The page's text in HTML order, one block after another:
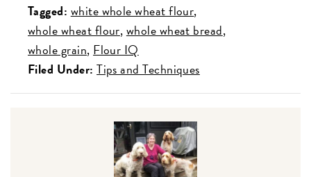
Tagged: white whole wheat flour
whole wheat flour whole wheat bread
whole grain Flour IQ
Filed Under: Tips and Techniques